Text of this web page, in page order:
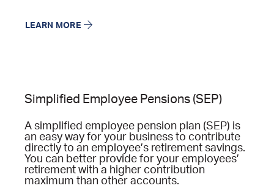
LEARN MORE
Simplified Employee Pensions (SEP)
A simplified employee pension plan (SEP) is
an easy way for your business to contribute
directly to an employee’s retirement savings.
You can better provide for your employees’
retirement with a higher contribution
maximum than other accounts.